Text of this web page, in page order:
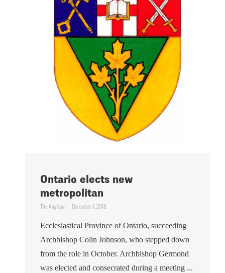
Ontario elects new
metropolitan
The Anglican December 1, 2018
Ecclesiastical Province of Ontario, succeeding
Archbishop Colin Johnson, who stepped down
from the role in October. Archbishop Germond
was elected and consecrated during a meeting ...